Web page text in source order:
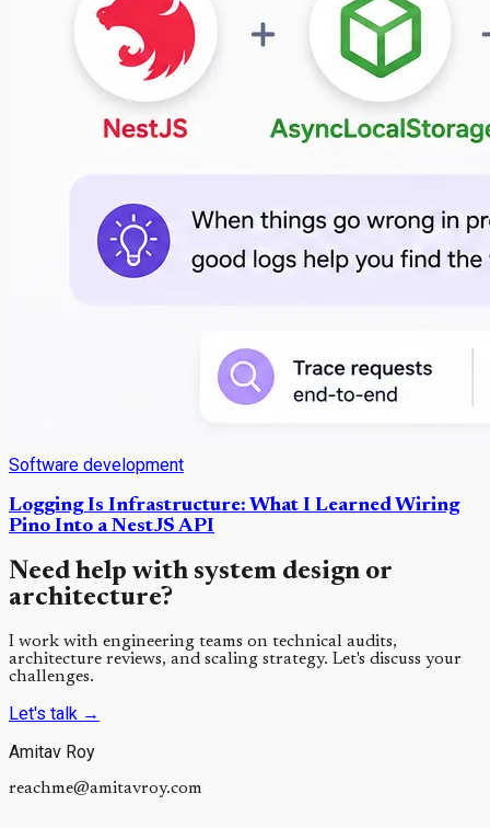
Software development
Logging Is Infrastructure: What I Learned Wiring
Pino Into a NestJS API
Need help with system design or
architecture?
I work with engineering teams on technical audits,
architecture reviews, and scaling strategy. Let's discuss your
challenges.
Let's talk →
Amitav Roy
reachme@amitavroy.com